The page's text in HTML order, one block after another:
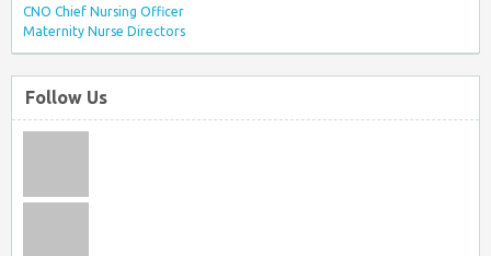
CNO Chief Nursing Officer
Maternity Nurse Directors
Follow Us